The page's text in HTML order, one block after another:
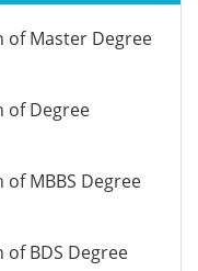
of Master Degree
of Degree
MBBS Degree
BDS Degree